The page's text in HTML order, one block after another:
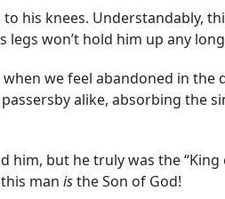
his knees. Understandably,
legs won’t hold him up any
we feel abandoned in the
alike, absorbing the
him, but he truly was the “King
man isthe Son of God!